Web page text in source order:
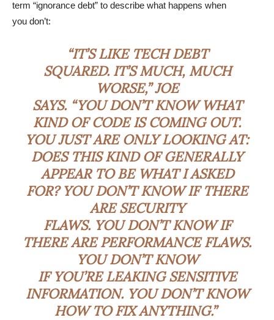
term “ignorance debt” to describe what happens when
you don’t:
“IT’S LIKE TECH DEBT
SQUARED. IT’S MUCH, MUCH
WORSE,” JOE
SAYS. “YOU DON’T KNOW WHAT
KIND OF CODE IS COMING OUT.
YOU JUST ARE ONLY LOOKING AT:
DOES THIS KIND OF GENERALLY
APPEAR TO BE WHAT I ASKED
FOR? YOU DON’T KNOW IF THERE
ARE SECURITY
FLAWS. YOU DON’T KNOW IF
THERE ARE PERFORMANCE FLAWS.
YOU DON’T KNOW
IF YOU’RE LEAKING SENSITIVE
INFORMATION. YOU DON’T KNOW
HOW TO FIX ANYTHING.”